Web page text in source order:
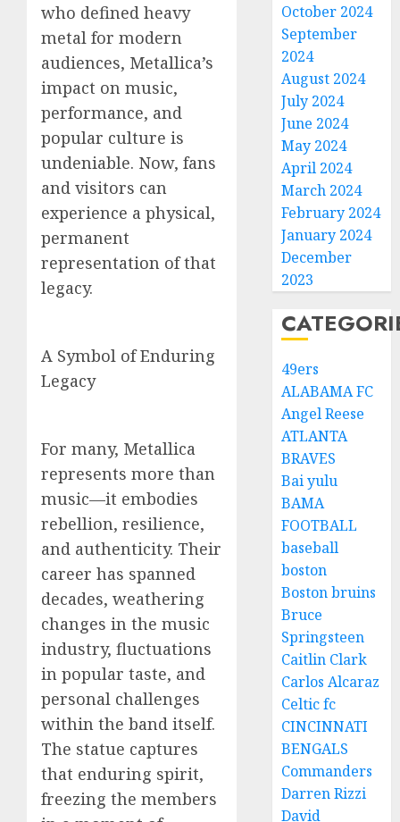
who defined heavy
metal for modern
audiences, Metallica’s
impact on music,
performance, and
popular culture is
undeniable. Now, fans
and visitors can
experience a physical,
permanent
representation of that
legacy.
A Symbol of Enduring
Legacy
For many, Metallica
represents more than
music—it embodies
rebellion, resilience,
and authenticity. Their
career has spanned
decades, weathering
changes in the music
industry, fluctuations
in popular taste, and
personal challenges
within the band itself.
The statue captures
that enduring spirit,
freezing the members
October 2024
September
2024
August 2024
July 2024
June 2024
May 2024
April 2024
March 2024
February 2024
January 2024
December
2023
49ers
ALABAMA FC
Angel Reese
ATLANTA
BRAVES
Bai yulu
BAMA
FOOTBALL
baseball
boston
Boston bruins
Bruce
Springsteen
Caitlin Clark
Carlos Alcaraz
Celtic fc
CINCINNATI
BENGALS
Commanders
Darren Rizzi
David